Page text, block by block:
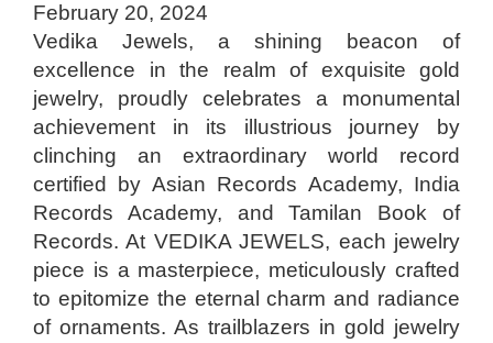
February 20, 2024
Vedika Jewels, a shining beacon of
excellence in the realm of exquisite gold
jewelry, proudly celebrates a monumental
achievement in its illustrious journey by
clinching an extraordinary world record
certified by Asian Records Academy, India
Records Academy, and Tamilan Book of
Records. At VEDIKA JEWELS, each jewelry
piece is a masterpiece, meticulously crafted
to epitomize the eternal charm and radiance
of ornaments. As trailblazers in gold jewelry